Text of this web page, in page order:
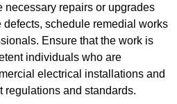
necessary repairs or upgrades
defects, schedule remedial works
Ensure that the work is
individuals who are
electrical installations and
regulations and standards.